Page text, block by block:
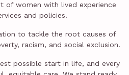
of women with lived experience
and policies.
to tackle the root causes of
racism, and social exclusion.
possible start in life, and every